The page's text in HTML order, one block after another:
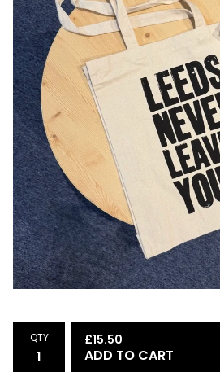
QTY £15.50
ADD TO CART